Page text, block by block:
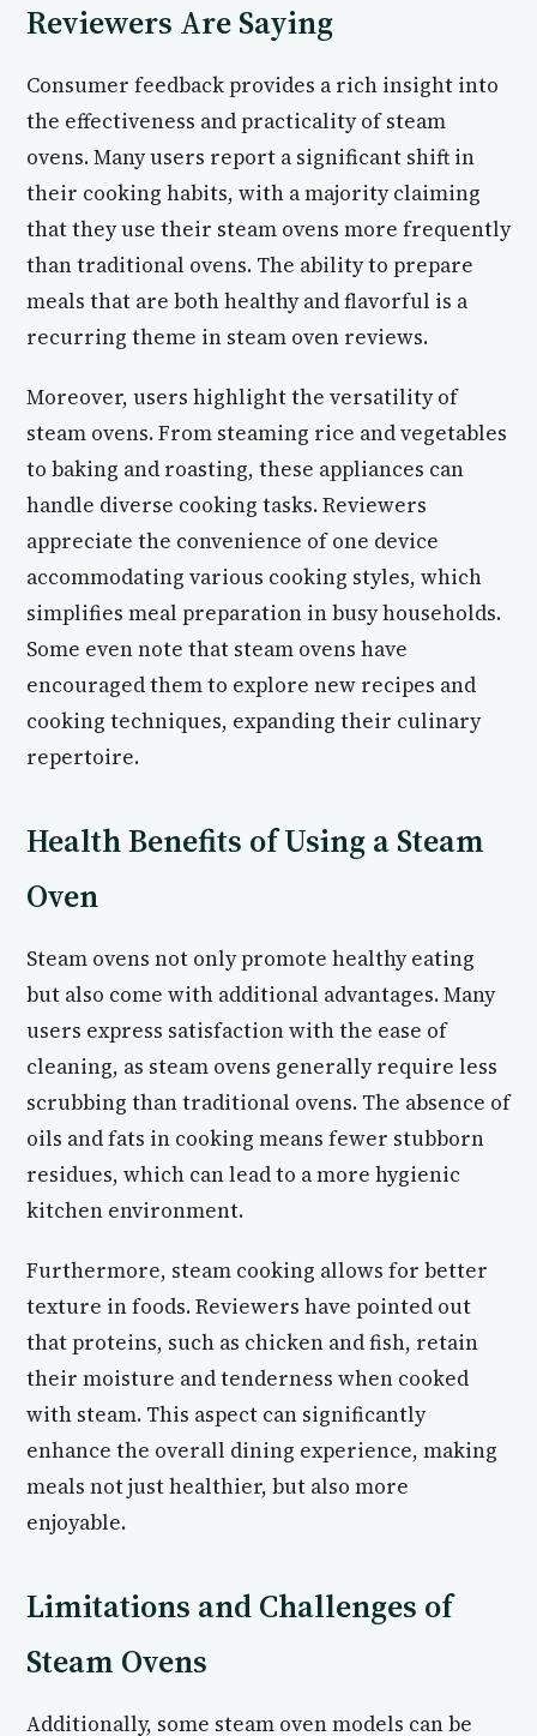
Reviewers Are Saying
Consumer feedback provides a rich insight into
the effectiveness and practicality of steam
ovens. Many users report a significant shift in
their cooking habits, with a majority claiming
that they use their steam ovens more frequently
than traditional ovens. The ability to prepare
meals that are both healthy and flavorful is a
recurring theme in steam oven reviews.
Moreover, users highlight the versatility of
steam ovens. From steaming rice and vegetables
to baking and roasting, these appliances can
handle diverse cooking tasks. Reviewers
appreciate the convenience of one device
accommodating various cooking styles, which
simplifies meal preparation in busy households.
Some even note that steam ovens have
encouraged them to explore new recipes and
cooking techniques, expanding their culinary
repertoire.
Health Benefits of Using a Steam
Oven
Steam ovens not only promote healthy eating
but also come with additional advantages. Many
users express satisfaction with the ease of
cleaning, as steam ovens generally require less
scrubbing than traditional ovens. The absence of
oils and fats in cooking means fewer stubborn
residues, which can lead to a more hygienic
kitchen environment.
Furthermore, steam cooking allows for better
texture in foods. Reviewers have pointed out
that proteins, such as chicken and fish, retain
their moisture and tenderness when cooked
with steam. This aspect can significantly
enhance the overall dining experience, making
meals not just healthier, but also more
enjoyable.
Limitations and Challenges of
Steam Ovens
Additionally, some steam oven models can be